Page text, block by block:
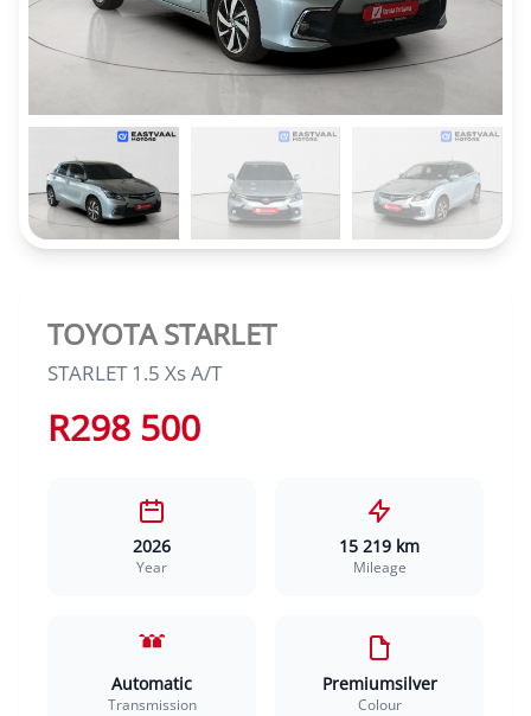
TOYOTA STARLET
STARLET 1.5 Xs A/T
R298 500
2026
Year
15 219 km
Mileage
Automatic
Transmission
Premiumsilver
Colour